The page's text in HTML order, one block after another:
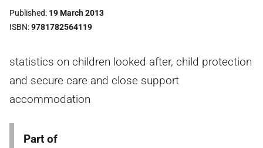
Published 19 March 2013
ISBN 9781782564119
statistics on children looked after, child protection
and secure care and close support
accommodation
Part of